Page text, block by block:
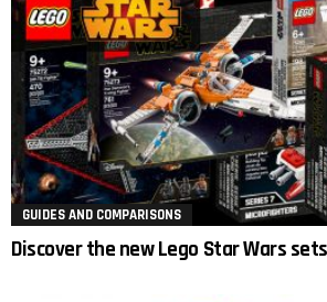
GUIDES AND COMPARISONS
Discover the new Lego Star Wars